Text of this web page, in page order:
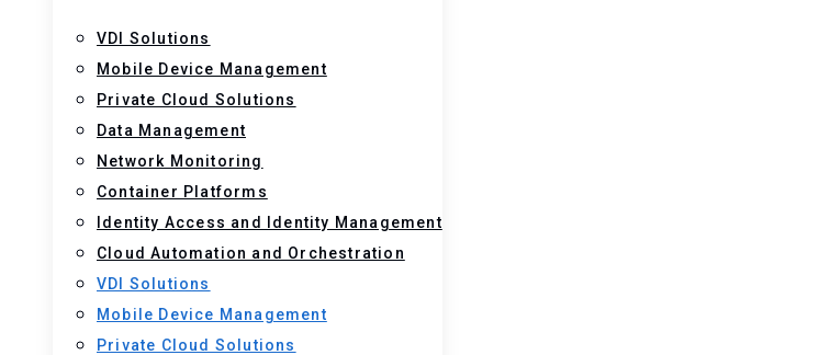
VDI Solutions
Mobile Device Management
Private Cloud Solutions
Data Management
Network Monitoring
Container Platforms
Identity Access and Identity Management
Cloud Automation and Orchestration
VDI Solutions
Mobile Device Management
Private Cloud Solutions